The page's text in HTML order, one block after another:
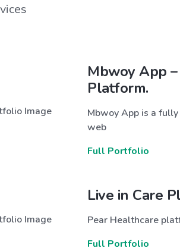
Mbwoy App
Platform.
Mbwoy App is a
web
Full Portfolio
Live in Care
Pear Healthcare
Full Portfolio